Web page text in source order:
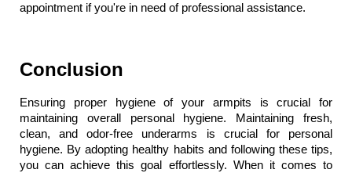
appointment if you're in need of professional assistance.
Conclusion
Ensuring proper hygiene of your armpits is crucial for
maintaining overall personal hygiene. Maintaining fresh,
clean, and odor-free underarms is crucial for personal
hygiene. By adopting healthy habits and following these tips,
you can achieve this goal effortlessly. When it comes to